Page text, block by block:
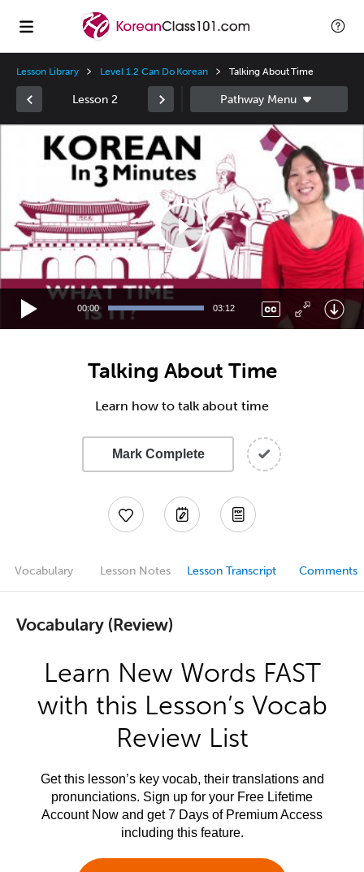
Lesson Library Level 1.2 Can Do Korean Talking About Time
Lesson 2
00:00 03:12
Talking About Time
Learn how to talk about time
Mark Complete
Vocabulary Lesson Notes Lesson Transcript Comments
Vocabulary (Review)
Learn New Words FAST
with this Lesson’s Vocab
Review List
Get this lesson’s key vocab, their translations and
pronunciations. Sign up for your Free Lifetime
Account Now and get 7 Days of Premium Access
including this feature.